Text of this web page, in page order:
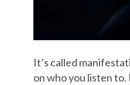
It’s called
on who you listen